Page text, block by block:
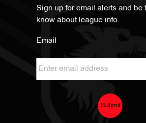
Sign up for email alerts and be
know about league info.
Email
Submit